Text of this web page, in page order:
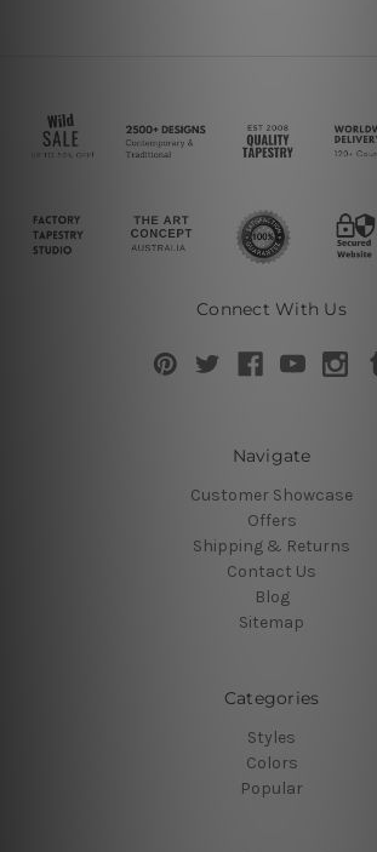
Connect With Us
Navigate
Customer Showcase
Offers
Shipping & Returns
Contact Us
Blog
Sitemap
Categories
Styles
Colors
Popular